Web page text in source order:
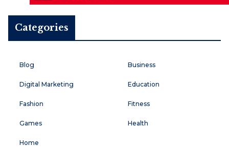
Categories
Blog Business
Digital Marketing Education
Fashion Fitness
Games Health
Home